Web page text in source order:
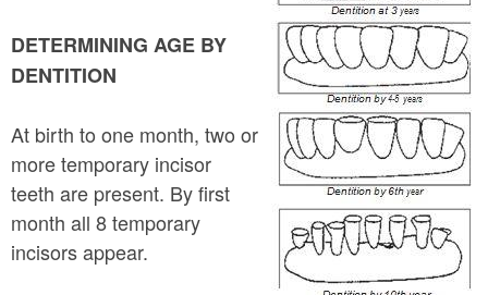
DETERMINING AGE BY
DENTITION
At birth to one month, two or
more temporary incisor
teeth are present. By first
month all 8 temporary
incisors appear.